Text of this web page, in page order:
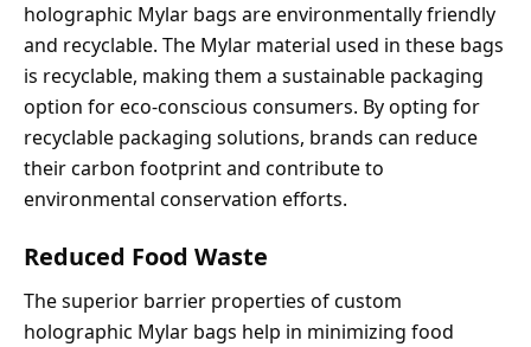
holographic Mylar bags are environmentally friendly
and recyclable. The Mylar material used in these bags
is recyclable, making them a sustainable packaging
option for eco-conscious consumers. By opting for
recyclable packaging solutions, brands can reduce
their carbon footprint and contribute to
environmental conservation efforts.
Reduced Food Waste
The superior barrier properties of custom
holographic Mylar bags help in minimizing food